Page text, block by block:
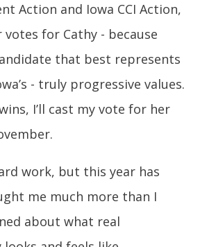
Action and Iowa CCI Action,
for Cathy - because
that best represents
- truly progressive values.
I’ll cast my vote for her
work, but this year has
me much more than I
about what real